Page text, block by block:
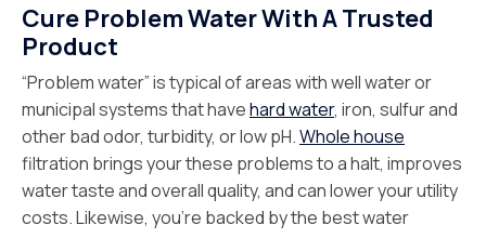
Cure Problem Water With A Trusted
Product
“Problem water” is typical of areas with well water or
municipal systems that havehard water, iron, sulfur and
other bad odor, turbidity, or low pH.Whole house
filtration brings your these problems to a halt, improves
water taste and overall quality, and can lower your utility
costs. Likewise, you’re backed by the best water